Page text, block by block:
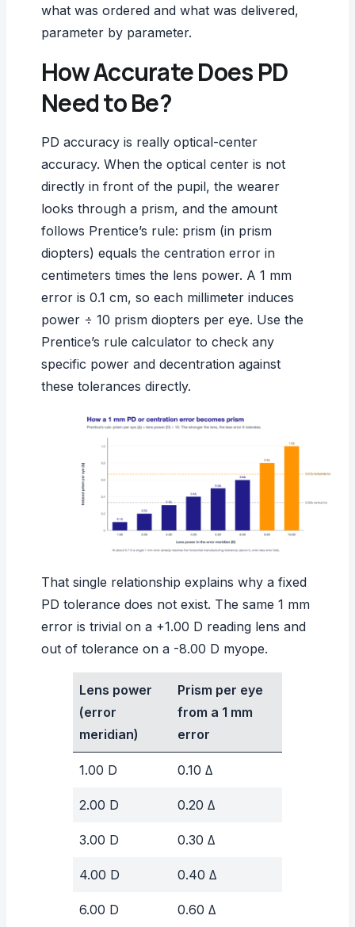
what was ordered and what was delivered,
parameter by parameter.
How Accurate Does PD
Need to Be?
PD accuracy is really optical-center
accuracy. When the optical center is not
directly in front of the pupil, the wearer
looks through a prism, and the amount
follows Prentice’s rule: prism (in prism
diopters) equals the centration error in
centimeters times the lens power. A 1 mm
error is 0.1 cm, so each millimeter induces
power ÷ 10 prism diopters per eye. Use the
Prentice’s rule calculator to check any
specific power and decentration against
these tolerances directly.
That single relationship explains why a fixed
PD tolerance does not exist. The same 1 mm
error is trivial on a +1.00 D reading lens and
out of tolerance on a -8.00 D myope.
Lens power
(error
meridian)
Prism per eye
from a 1 mm
error
1.00 D 0.10 Δ
2.00 D 0.20 Δ
3.00 D 0.30 Δ
4.00 D 0.40 Δ
6.00 D 0.60 Δ